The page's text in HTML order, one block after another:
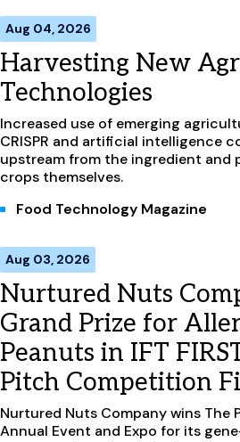
Aug 04, 2026
Harvesting New
Technologies
Increased use of emerging
CRISPR and artificial intelligence
upstream from the ingredient and
crops themselves.
Food Technology Magazine
Aug 03, 2026
Nurtured Nuts
Grand Prize for
Peanuts in IFT
Pitch Competition
Nurtured Nuts Company wins The
Annual Event and Expo for its